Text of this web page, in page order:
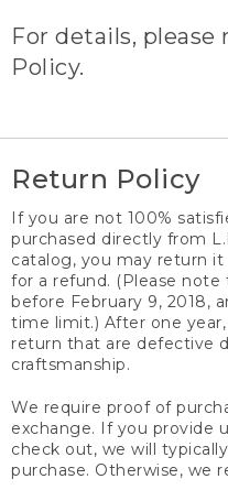
For details,
Policy.
Return Policy
If you are not 100%
purchased directly from
catalog, you may return
for a refund. (Please
before February 9, 2018,
time limit.) After one
return that are defective
craftsmanship.
We require proof of
exchange. If you provide
check out, we will
purchase. Otherwise, we